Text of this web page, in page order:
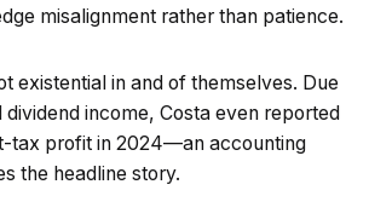
misalignment rather than patience.
existential in and of themselves. Due
income, Costa even reported
tax profit in 2024—an accounting
the headline story.